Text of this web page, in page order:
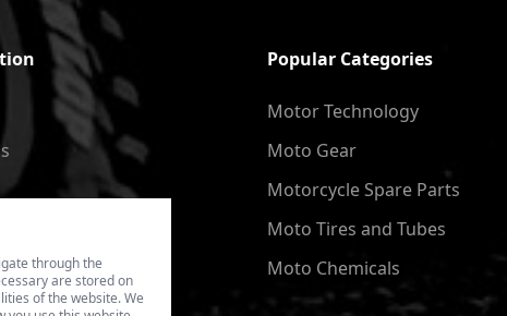
through the
are stored on
of the website. We
Popular Categories
Motor Technology
Moto Gear
Motorcycle Spare Parts
Moto Tires and Tubes
Moto Chemicals